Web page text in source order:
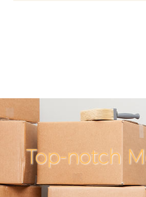
Top-notch